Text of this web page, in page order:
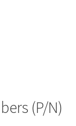
(P/N)